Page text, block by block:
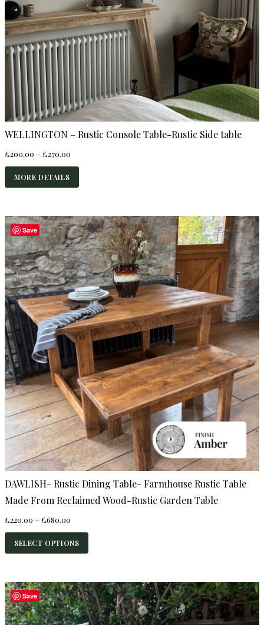
WELLINGTON – Rustic Console Table-Rustic Side table
£200.00 – £270.00
range:
through
MORE DETAILS
Save
DAWLISH- Rustic Dining Table- Farmhouse Rustic Table
Made From Reclaimed Wood-Rustic Garden Table
£220.00 – £680.00
range:
£220.00
through
SELECT OPTIONS
Save